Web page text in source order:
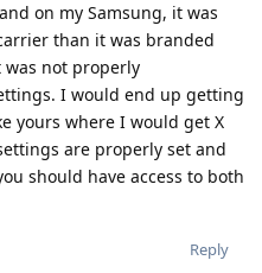
on my Samsung, it was
than it was branded
was not properly
I would end up getting
yours where I would get X
are properly set and
should have access to both
Reply